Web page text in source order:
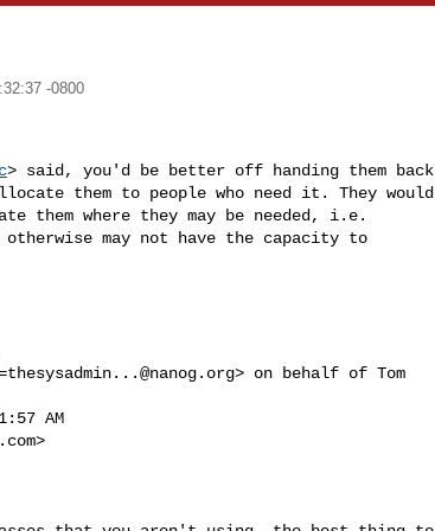
-0800
> said, you'd be better off handing them back
them to people who need it. They would
them where they may be needed, i.e.
otherwise may not have the capacity to
> on behalf of Tom
AM
>